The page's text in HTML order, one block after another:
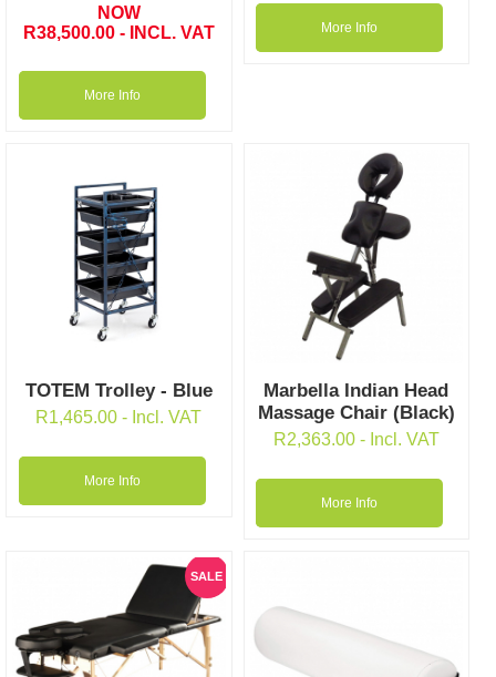
NOW
R38,500.00 - INCL. VAT
More Info
More Info
TOTEM Trolley - Blue
R1,465.00- Incl. VAT
More Info
Marbella Indian Head
Massage Chair (Black)
R2,363.00 - Incl. VAT
More Info
SALE